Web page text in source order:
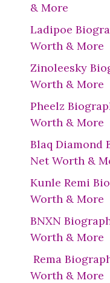
& More
Ladipoe
Worth & More
Zinoleesky
Worth & More
Pheelz
Worth & More
Blaq Diamond
Net Worth &
Kunle Remi
Worth & More
BNXN
Worth & More
Rema
Worth & More